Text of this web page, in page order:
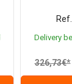
Ref.
Delivery
326,73€*